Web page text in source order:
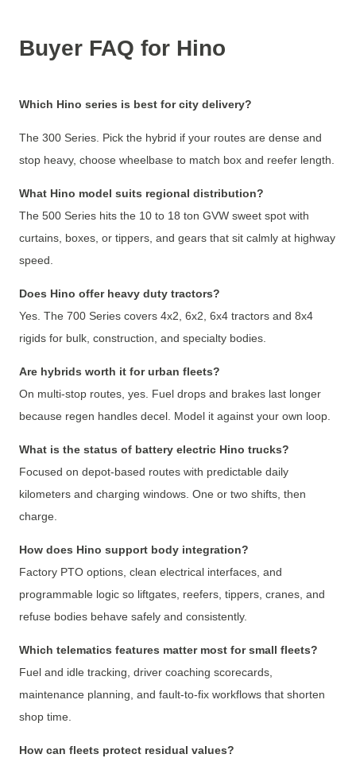
Buyer FAQ for Hino
Which Hino series is best for city delivery?
The 300 Series. Pick the hybrid if your routes are dense and
stop heavy, choose wheelbase to match box and reefer length.
What Hino model suits regional distribution?
The 500 Series hits the 10 to 18 ton GVW sweet spot with
curtains, boxes, or tippers, and gears that sit calmly at highway
speed.
Does Hino offer heavy duty tractors?
Yes. The 700 Series covers 4x2, 6x2, 6x4 tractors and 8x4
rigids for bulk, construction, and specialty bodies.
Are hybrids worth it for urban fleets?
On multi-stop routes, yes. Fuel drops and brakes last longer
because regen handles decel. Model it against your own loop.
What is the status of battery electric Hino trucks?
Focused on depot-based routes with predictable daily
kilometers and charging windows. One or two shifts, then
charge.
How does Hino support body integration?
Factory PTO options, clean electrical interfaces, and
programmable logic so liftgates, reefers, tippers, cranes, and
refuse bodies behave safely and consistently.
Which telematics features matter most for small fleets?
Fuel and idle tracking, driver coaching scorecards,
maintenance planning, and fault-to-fix workflows that shorten
shop time.
How can fleets protect residual values?